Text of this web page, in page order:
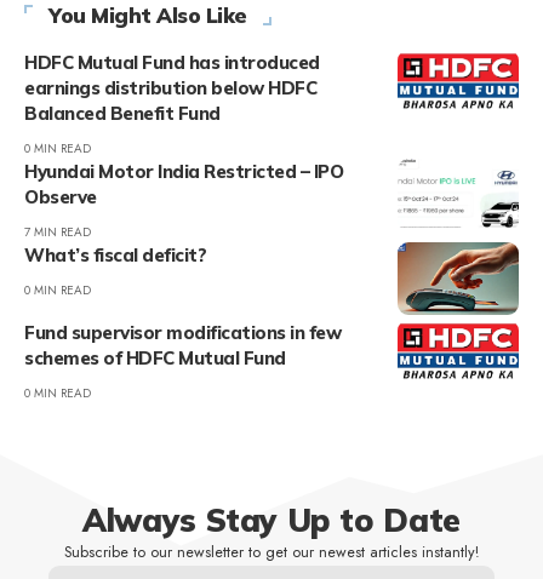
You Might Also Like
HDFC Mutual Fund has introduced
earnings distribution below HDFC
Balanced Benefit Fund
0 MIN READ
Hyundai Motor India Restricted – IPO
Observe
7 MIN READ
What’s fiscal deficit?
0 MIN READ
Fund supervisor modifications in few
schemes of HDFC Mutual Fund
0 MIN READ
Always Stay Up to Date
Subscribe to our newsletter to get our newest articles instantly!